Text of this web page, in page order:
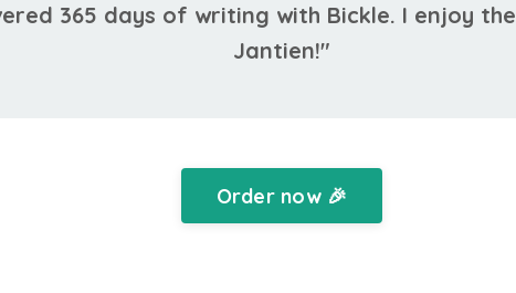
365 days of writing with Bickle. I enjoy
Jantien!"
Order now 🎉